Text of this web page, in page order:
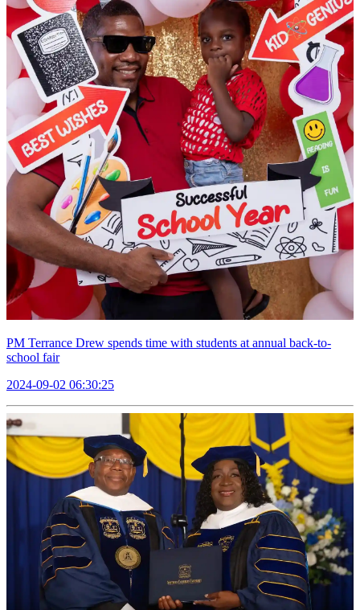
PM Terrance Drew spends time with students at annual back-to-
school fair
2024-09-02 06:30:25